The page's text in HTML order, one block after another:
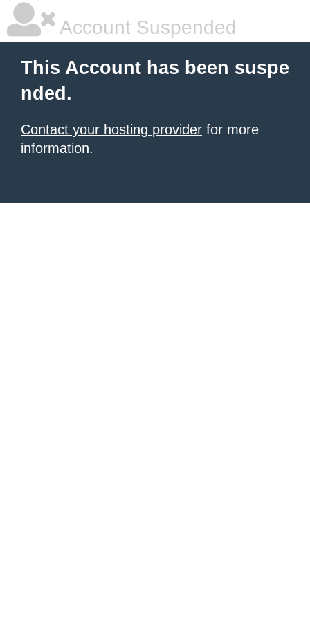
Account Suspended
This Account has been suspe
nded.
Contact your hosting provider for more
information.